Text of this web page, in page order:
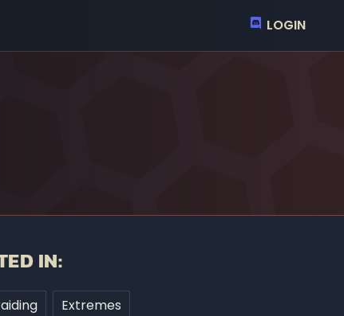
LOGIN
IN:
Extremes